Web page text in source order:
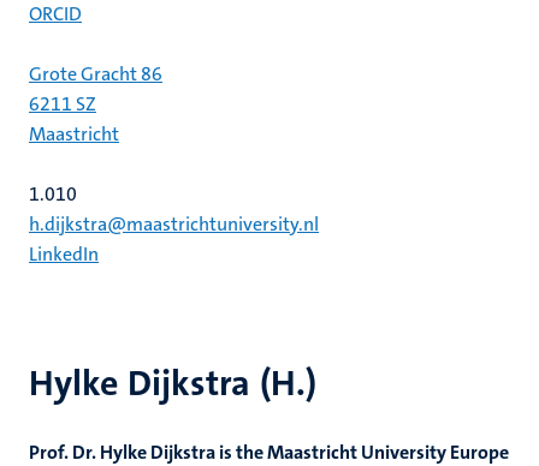
Hylke Dijkstra (H.)
Prof. Dr. Hylke Dijkstra is the Maastricht University Europe
ORCID
Grote Gracht 86
6211 SZ
Maastricht
1.010
h.dijkstra@maastrichtuniversity.nl
LinkedIn